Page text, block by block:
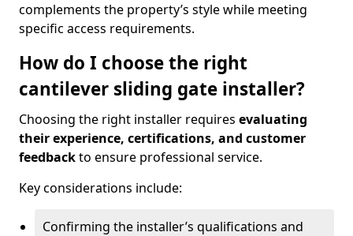
complements the property’s style while meeting
specific access requirements.
How do I choose the right
cantilever sliding gate installer?
Choosing the right installer requires evaluating
their experience, certifications, and customer
feedbackto ensure professional service.
Key considerations include:
Confirming the installer’s qualifications and